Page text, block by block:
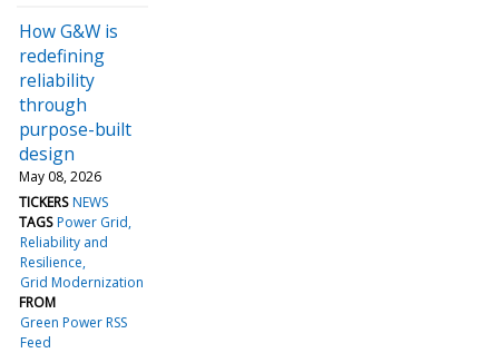
How G&W is
redefining
reliability
through
purpose-built
design
May 08, 2026
TICKERS NEWS
TAGS Power Grid
Reliability and
Resilience
Grid Modernization
FROM
Green Power RSS
Feed